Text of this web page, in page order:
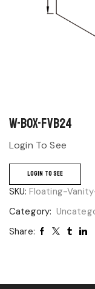
W-BOX-FVB24
Login To See
LOGIN TO SEE
SKU: Floating-
Category:
Share: